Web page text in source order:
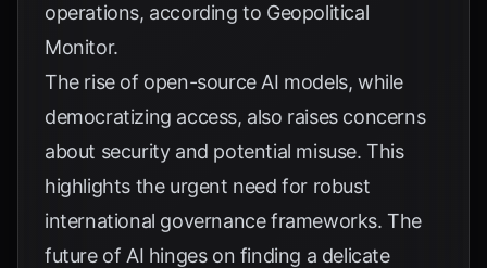
operations, according to Geopolitical
Monitor.
The rise of open-source AI models, while
democratizing access, also raises concerns
about security and potential misuse. This
highlights the urgent need for robust
international governance frameworks. The
future of AI hinges on finding a delicate